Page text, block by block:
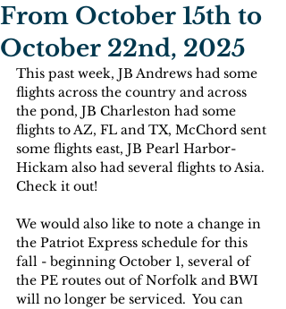
From October 15th to
October 22nd, 2025
This past week, JB Andrews had some
flights across the country and across
the pond, JB Charleston had some
flights to AZ, FL and TX, McChord sent
some flights east, JB Pearl Harbor-
Hickam also had several flights to Asia.
Check it out!
We would also like to note a change in
the Patriot Express schedule for this
fall - beginning October 1, several of
the PE routes out of Norfolk and BWI
will no longer be serviced.  You can